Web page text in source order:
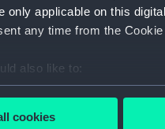
only applicable on this
any time from the
also like to:
about your
cookies
Orders (Manuscript)
Orders (Manuscript)
Orders (Manuscript)